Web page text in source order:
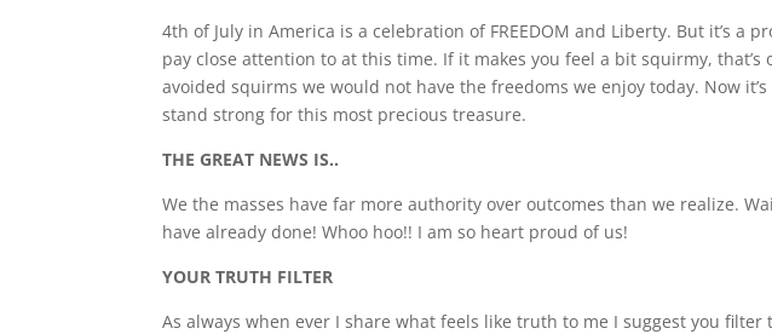
4th of July in America is a celebration of FREEDOM and Liberty. But it’s a
pay close attention to at this time. If it makes you feel a bit squirmy, that’s
avoided squirms we would not have the freedoms we enjoy today. Now
stand strong for this most precious treasure.
THE GREAT NEWS IS..
We the masses have far more authority over outcomes than we realize.
have already done! Whoo hoo!! I am so heart proud of us!
YOUR TRUTH FILTER
As always when ever I share what feels like truth to me I suggest you